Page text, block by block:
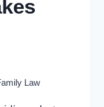
Law